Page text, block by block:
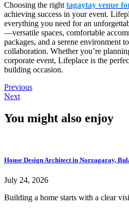
Choosing the right tagaytay venue
achieving success in your event.
everything you need for an
—versatile spaces, comfortable
packages, and a serene environment
collaboration. Whether you’re
corporate event, Lifeplace is the
building occasion.
Previous
Next
You might also enjoy
House Design Architect in Norzagaray,
July 24, 2026
Building a home starts with a clear